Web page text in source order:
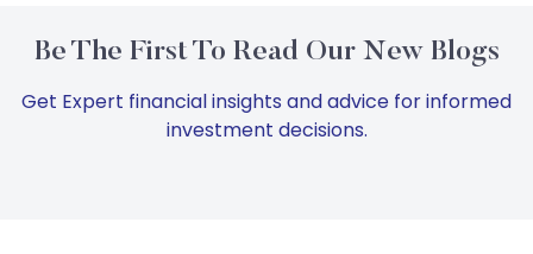
Be The First To Read Our New Blogs
Get Expert financial insights and advice for informed
investment decisions.